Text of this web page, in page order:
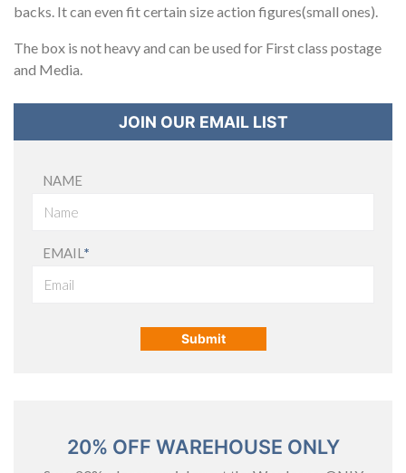
backs. It can even fit certain size action figures(small ones).
The box is not heavy and can be used for First class postage
and Media.
JOIN OUR EMAIL LIST
NAME
EMAIL*
20% OFF WAREHOUSE ONLY